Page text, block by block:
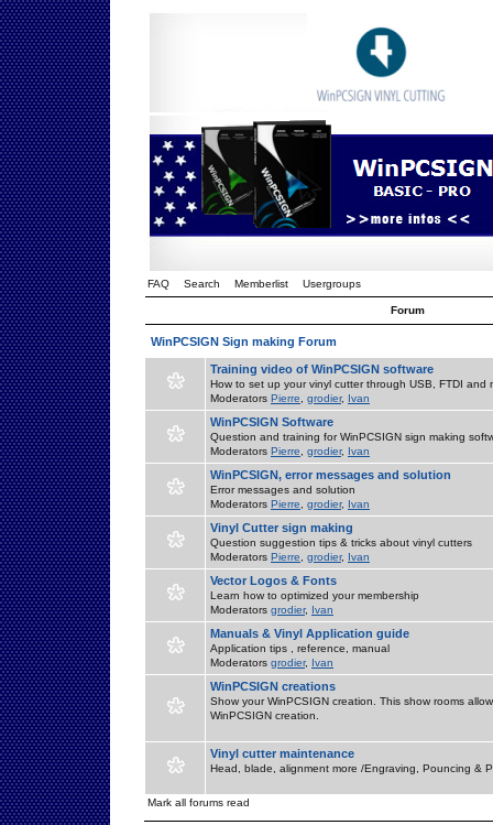
FAQ Search Memberlist Usergroups
Forum
WinPCSIGN Sign making Forum
Training video of WinPCSIGN software
How to set up your vinyl cutter through USB, FTDI and
Moderators Pierre grodier, Ivan
WinPCSIGN Software
Question and training for WinPCSIGN sign making
Moderators Pierre grodier, Ivan
WinPCSIGN, error messages and solution
Error messages and solution
Moderators Pierre grodier, Ivan
Vinyl Cutter sign making
Question suggestion tips & tricks about vinyl cutters
Moderators Pierre grodier, Ivan
Vector Logos & Fonts
Learn how to optimized your membership
Moderators grodier, Ivan
Manuals & Vinyl Application guide
Application tips , reference, manual
Moderators grodier, Ivan
WinPCSIGN creations
Show your WinPCSIGN creation. This show rooms
WinPCSIGN creation.
Vinyl cutter maintenance
Head, blade, alignment more /Engraving, Pouncing &
Mark all forums read